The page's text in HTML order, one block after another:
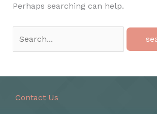
Perhaps searching can help.
for:
Contact Us